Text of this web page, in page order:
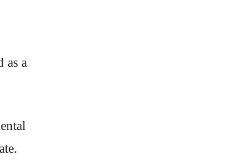
as a